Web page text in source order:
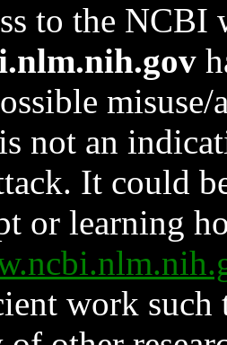
to the NCBI
not an
It could
or learning
work such